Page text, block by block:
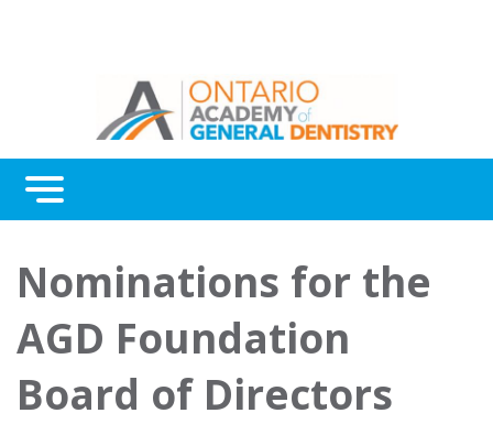
Menu
Awards
About Us
Contact Us
Nominations for the
AGD Foundation
Board of Directors